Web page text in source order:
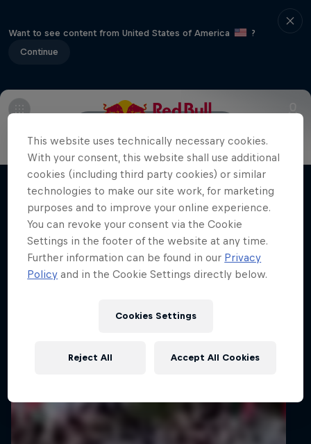
Want to see content from United States of America
?
Continue
Films & shows
Nippon Dorifuto
Mad Mike's journey in Formula DRIFT Japan
MOTORING
This website uses technically necessary cookies.
With your consent, this website shall use additional
cookies (including third party cookies) or similar
technologies to make our site work, for marketing
purposes and to improve your online experience.
You can revoke your consent via the Cookie
Settings in the footer of the website at any time.
Further information can be found in our Privacy
Policy and in the Cookie Settings directly below.
Cookies Settings
Reject All Accept All Cookies